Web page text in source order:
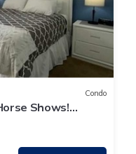
Condo
Shows!